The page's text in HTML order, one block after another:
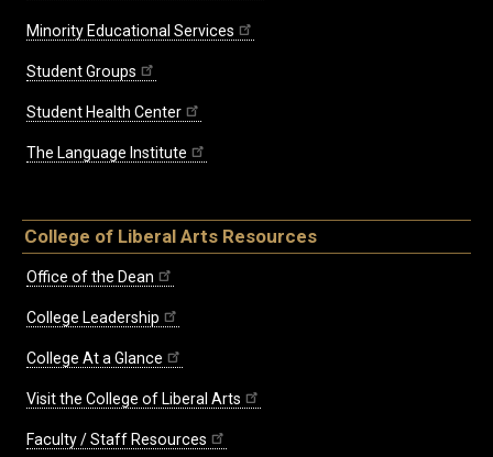
Minority Educational Services
Student Groups
Student Health Center
The Language Institute
College of Liberal Arts Resources
Office of the Dean
College Leadership
College At a Glance
Visit the College of Liberal Arts
Faculty / Staff Resources